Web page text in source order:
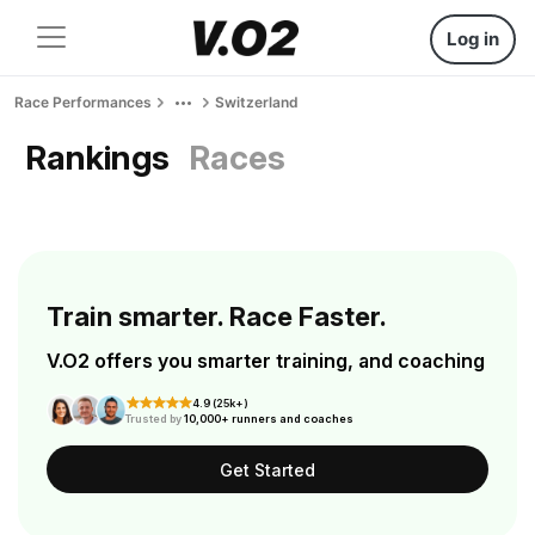
Log in
Race Performances Switzerland
Rankings Races
Train smarter. Race Faster.
V.O2 offers you smarter training, and coaching
4.9 (25k+)
Trusted by10,000+ runners and coaches
Get Started